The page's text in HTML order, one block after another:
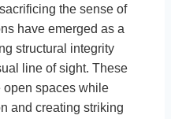
the sense of
have emerged as a
structural integrity
line of sight. These
open spaces while
and creating striking